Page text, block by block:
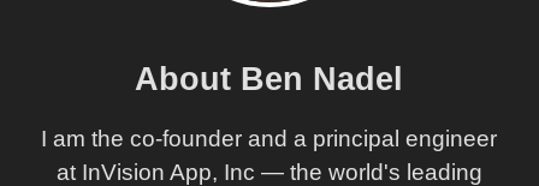
About Ben Nadel
I am the co-founder and a principal engineer
at InVision App, Inc — the world's leading